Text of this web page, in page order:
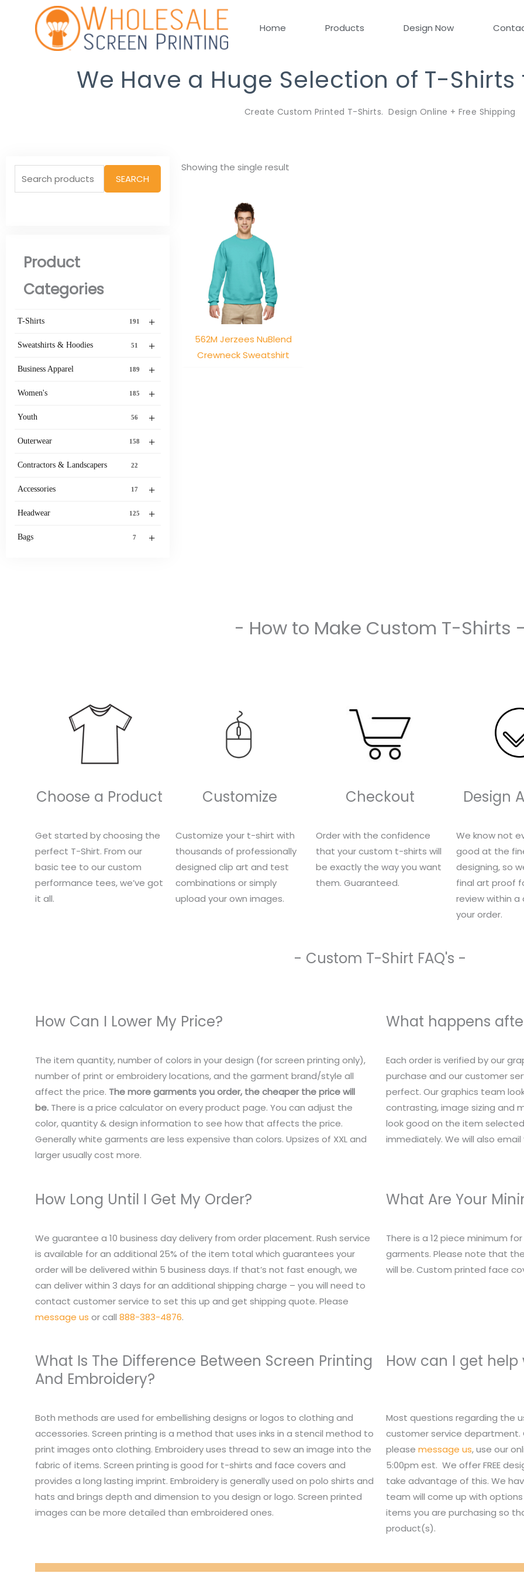
Skip
to
content
Home Products Design Now
We Have a Huge Selection of T-
Create Custom Printed T-Shirts. Design Online + Free Shipping
Search
for:
SEARCH
Product
Categories
+
T-Shirts 191
+
Sweatshirts & Hoodies 51
+
Business Apparel 189
+
Women's 185
+
Youth 56
+
Outerwear 158
Contractors & Landscapers 22
+
Accessories 17
+
Headwear 125
+
Bags 7
Showing the single result
562M Jerzees NuBlend
Crewneck Sweatshirt
- How to Make Custom T-Shirts
Choose a Product Customize Checkout Design
Get started by choosing the
perfect T-Shirt. From our
basic tee to our custom
performance tees, we’ve got
it all.
Customize your t-shirt with
thousands of professionally
designed clip art and test
combinations or simply
upload your own images.
Order with the confidence
that your custom t-shirts will
be exactly the way you want
them. Guaranteed.
We know not
good at the
designing, so
final art proof
review within
your order.
- Custom T-Shirt FAQ's -
How Can I Lower My Price? What happens
The item quantity, number of colors in your design (for screen printing only),
number of print or embroidery locations, and the garment brand/style all
affect the price. The more garments you order, the cheaper the price will
be. There is a price calculator on every product page. You can adjust the
color, quantity & design information to see how that affects the price.
Generally white garments are less expensive than colors. Upsizes of XXL and
larger usually cost more.
Each order is verified by our
purchase and our customer
perfect. Our graphics team
contrasting, image sizing and
look good on the item
immediately. We will also
How Long Until I Get My Order? What Are Your
We guarantee a 10 business day delivery from order placement. Rush service
is available for an additional 25% of the item total which guarantees your
order will be delivered within 5 business days. If that’s not fast enough, we
can deliver within 3 days for an additional shipping charge – you will need to
contact customer service to set this up and get shipping quote. Please
message us or call 888-383-4876.
There is a 12 piece minimum
garments. Please note that
will be. Custom printed face
What Is The Difference Between Screen Printing
And Embroidery?
How can I get
Both methods are used for embellishing designs or logos to clothing and
accessories. Screen printing is a method that uses inks in a stencil method to
print images onto clothing. Embroidery uses thread to sew an image into the
fabric of items. Screen printing is good for t-shirts and face covers and
provides a long lasting imprint. Embroidery is generally used on polo shirts and
hats and brings depth and dimension to you design or logo. Screen printed
images can be more detailed than embroidered ones.
Most questions regarding the
customer service department.
please message us, use our
5:00pm est. We offer FREE
take advantage of this. We
team will come up with
items you are purchasing so
product(s).